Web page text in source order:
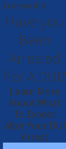
Extreme DUI
Have you
Been
Arrested
For A DUI?
Learn More
About What
To Expect
After Your DUI
Arrest